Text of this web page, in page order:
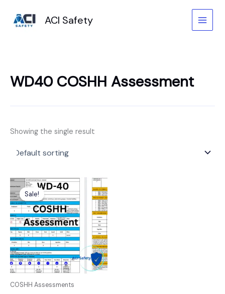
content
ACI Safety
WD40 COSHH Assessment
Showing the single result
Sale!
COSHH Assessments
Original
price
was:
£6.99.
Current
price
is:
£3.99.